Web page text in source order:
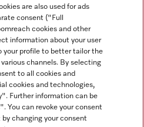
are also used for ads
consent ("Full
cookies and other
information about your user
your profile to better tailor the
channels. By selecting
to all cookies and
cookies and technologies,
Further information can be
You can revoke your consent
changing your consent